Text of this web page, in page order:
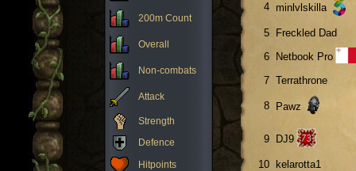
200m Count
Overall
Non-combats
Attack
Strength
Defence
Hitpoints
4 minlvlskilla
5
Freckled Dad
6
Netbook Pro
7 Terrathrone
8 Pawz
9 DJ9
10
kelarotta1